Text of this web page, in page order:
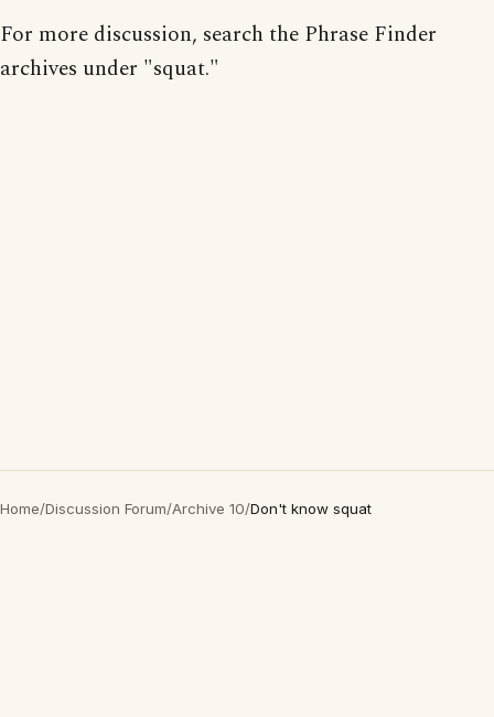
For more discussion, search the Phrase Finder
archives under "squat."
Home/Discussion Forum/Archive 10/Don't know squat